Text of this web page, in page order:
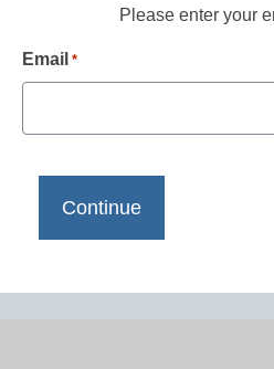
Please enter your
Email *